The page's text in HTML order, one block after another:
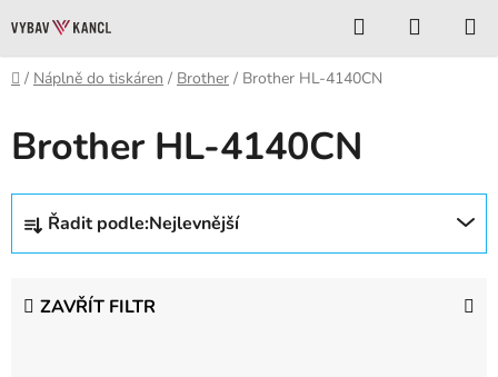
na
obsah
Hledat
KOŠÍK
Domů
/ Náplně do tiskáren / Brother / Brother HL-4140CN
Brother HL-4140CN
Ř
z
n
Řadit podle:Nejlevnější
ZAVŘÍT FILTR